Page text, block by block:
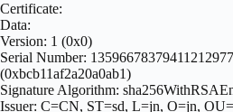
Certificate:
Data:
Version: 1 (0x0)
Serial Number: 13596678379411212977
(0xbcb11af2a20a0ab1)
Signature Algorithm:
Issuer: C=CN, ST=sd, L=jn, O=jn,